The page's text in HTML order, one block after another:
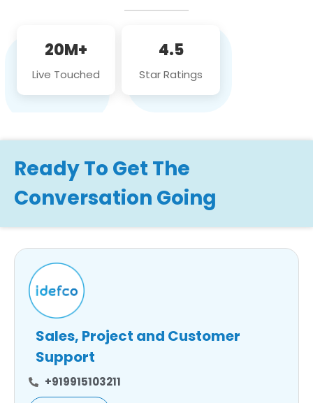
20M+
Live Touched
4.5
Star Ratings
Ready To Get The
Conversation Going
Sales, Project and Customer
Support
+919915103211